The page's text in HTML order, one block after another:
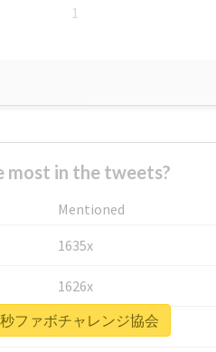
1
most in the tweets?
Mentioned
1635x
1626x
662x
ファボチャレンジ協会